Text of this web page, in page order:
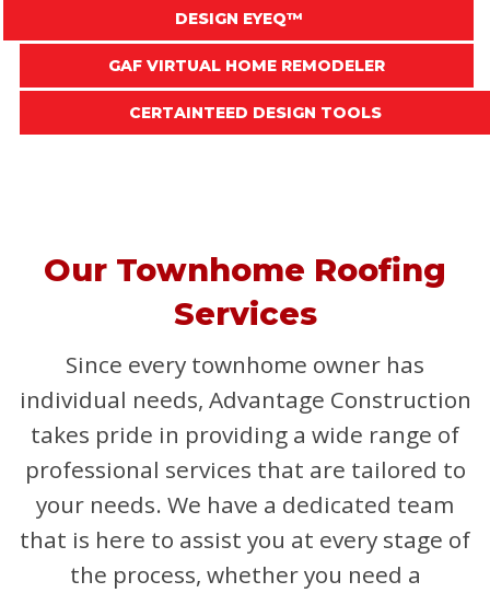
DESIGN EYEQ™
GAF VIRTUAL HOME REMODELER
CERTAINTEED DESIGN TOOLS
Our Townhome Roofing
Services
Since every townhome owner has
individual needs, Advantage Construction
takes pride in providing a wide range of
professional services that are tailored to
your needs. We have a dedicated team
that is here to assist you at every stage of
the process, whether you need a